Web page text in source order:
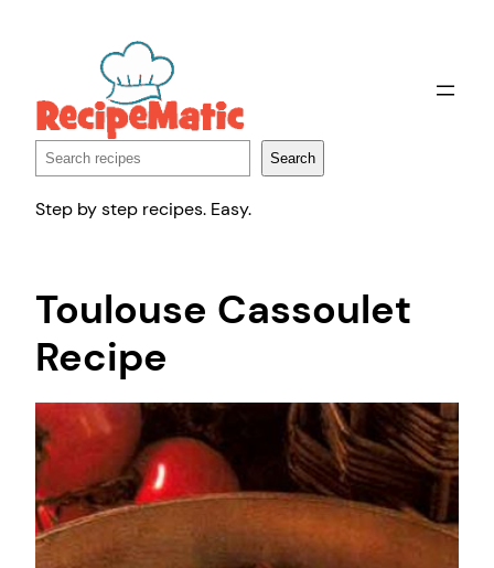
Search Search
Step by step recipes. Easy.
Toulouse Cassoulet
Recipe